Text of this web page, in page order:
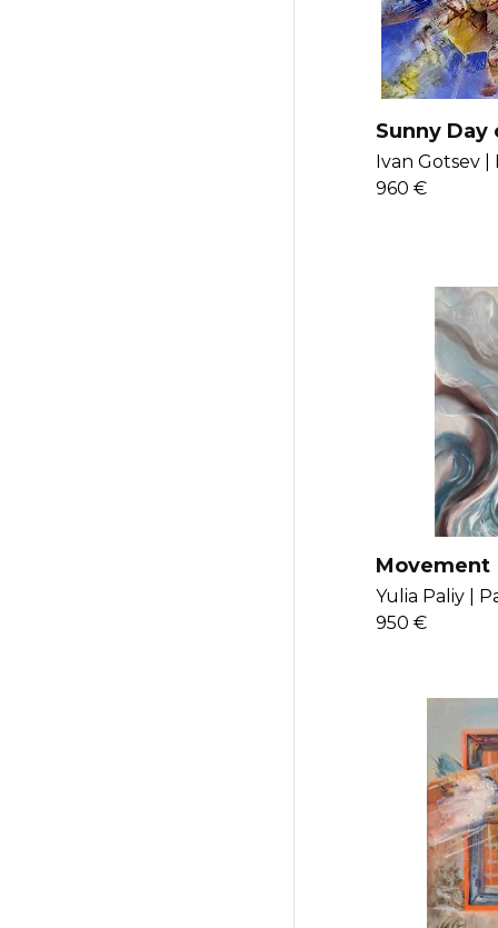
Sunny Day
the Lake
Ivan Gotsev |
960 €
Movement
Yulia Paliy |
950 €